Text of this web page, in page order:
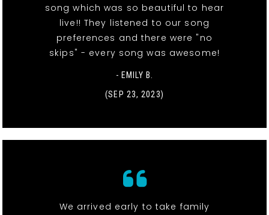
song which was so beautiful to hear
live!! They listened to our song
preferences and there were "no
skips" - every song was awesome!
- EMILY B.
(SEP 23, 2023)
We arrived early to take family